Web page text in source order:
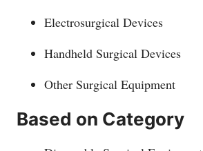
Electrosurgical Devices
Handheld Surgical Devices
Other Surgical Equipment
Based on Category